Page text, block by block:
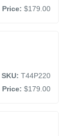
Price: $179.00
SKU: T44P220
Price: $179.00